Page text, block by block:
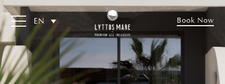
EN Book Now